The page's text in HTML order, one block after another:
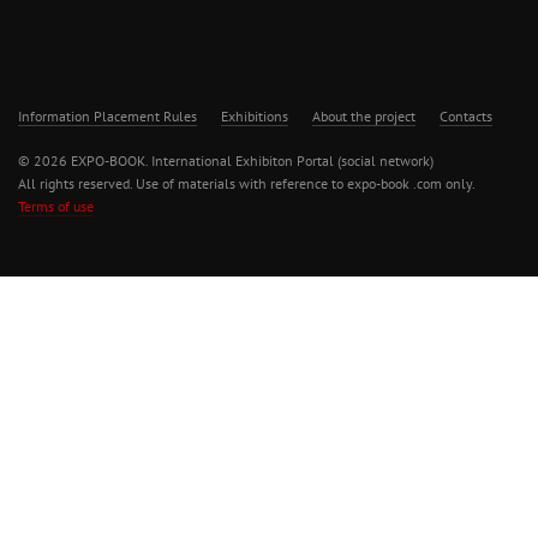
Information Placement Rules Exhibitions About the project Contacts
© 2026 EXPO-BOOK. International Exhibiton Portal (social network)
All rights reserved. Use of materials with reference to expo-book .com only.
Terms of use